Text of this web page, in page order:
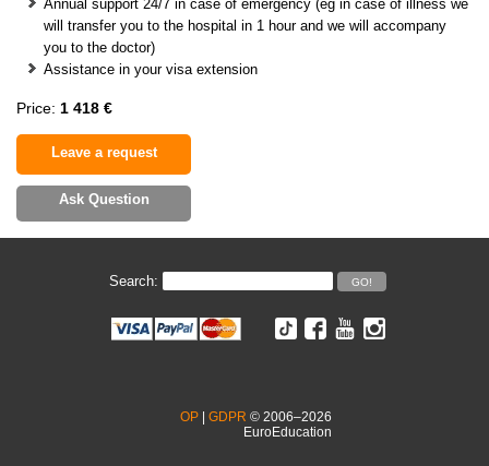
Annual support 24/7 in case of emergency (eg in case of illness we
will transfer you to the hospital in 1 hour and we will accompany
you to the doctor)
Assistance in your visa extension
Price: 1 418 €
Leave a request
Ask Question
Search:
OP GDPR © 2006–2026
EuroEducation